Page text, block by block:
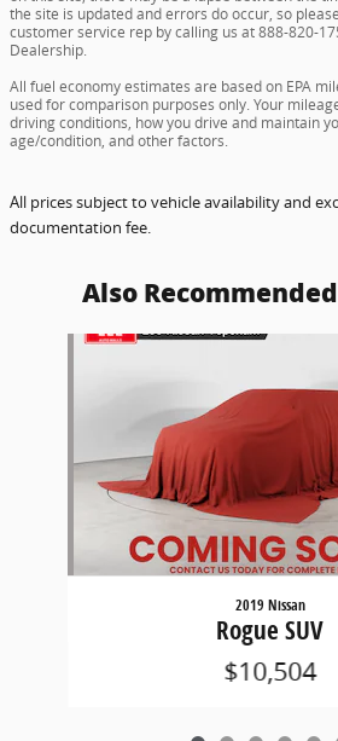
the site is updated and errors do occur, so
customer service rep by calling us at 888-820-
Dealership.
All fuel economy estimates are based on EPA
used for comparison purposes only. Your
driving conditions, how you drive and maintain
age/condition, and other factors.
All prices subject to vehicle availability and
documentation fee.
Also
Slide 1 of 6
2019 Nissan
Rogue SUV
$10,504